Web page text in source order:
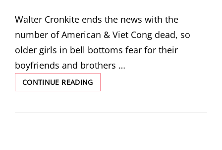
Walter Cronkite ends the news with the
number of American & Viet Cong dead, so
older girls in bell bottoms fear for their
boyfriends and brothers …
CONTINUE READING“I
DON’T
ANYONE